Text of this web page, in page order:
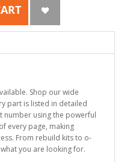
Shop our wide
part is listed in detailed
number using the powerful
every page, making
From rebuild kits to o-
you are looking for.